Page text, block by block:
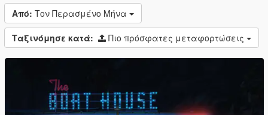
Από: Τον Περασμένο Μήνα
Ταξινόμησε κατά: Πιο πρόσφατες μεταφορτώσεις